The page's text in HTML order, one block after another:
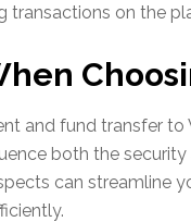
transactions on the
and fund transfer to
both the
can streamline